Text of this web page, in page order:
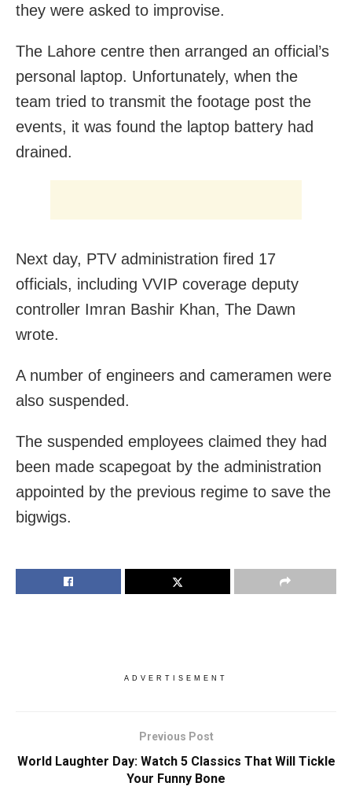
they were asked to improvise.
The Lahore centre then arranged an official’s
personal laptop. Unfortunately, when the
team tried to transmit the footage post the
events, it was found the laptop battery had
drained.
Next day, PTV administration fired 17
officials, including VVIP coverage deputy
controller Imran Bashir Khan, The Dawn
wrote.
A number of engineers and cameramen were
also suspended.
The suspended employees claimed they had
been made scapegoat by the administration
appointed by the previous regime to save the
bigwigs.
ADVERTISEMENT
Previous Post
World Laughter Day: Watch 5 Classics That Will Tickle
Your Funny Bone